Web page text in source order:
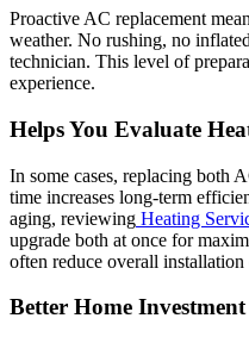
Proactive AC replacement
weather. No rushing, no
technician. This level of
experience.
Helps You Evaluate
In some cases, replacing both
time increases long-term
aging, reviewing Heating
upgrade both at once for
often reduce overall installation
Better Home Investment